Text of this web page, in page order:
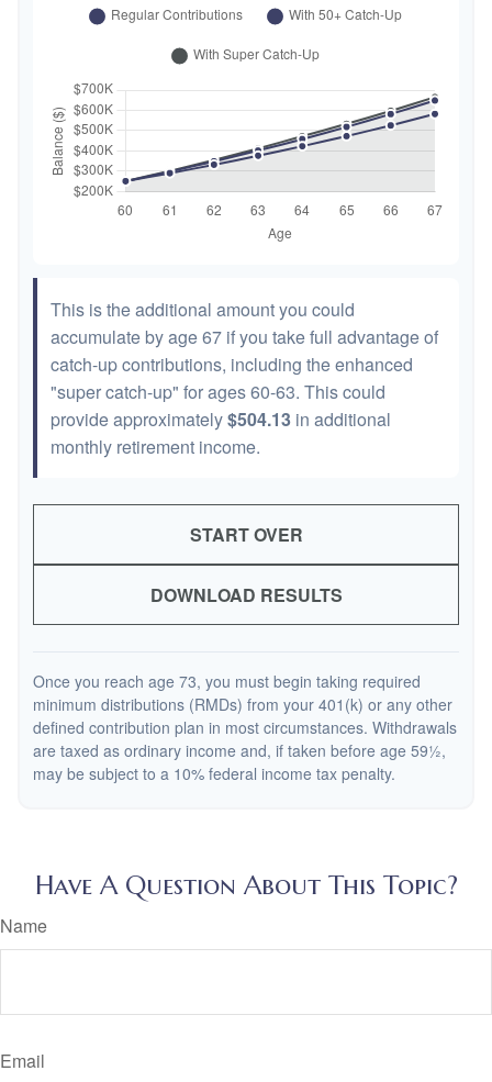
This is the additional amount you could
accumulate by age 67 if you take full advantage of
catch-up contributions, including the enhanced
"super catch-up" for ages 60-63. This could
provide approximately$504.13 in additional
monthly retirement income.
START OVER
DOWNLOAD RESULTS
Once you reach age 73, you must begin taking required
minimum distributions (RMDs) from your 401(k) or any other
defined contribution plan in most circumstances. Withdrawals
are taxed as ordinary income and, if taken before age 59½,
may be subject to a 10% federal income tax penalty.
Have A Question About This Topic?
Name
Email